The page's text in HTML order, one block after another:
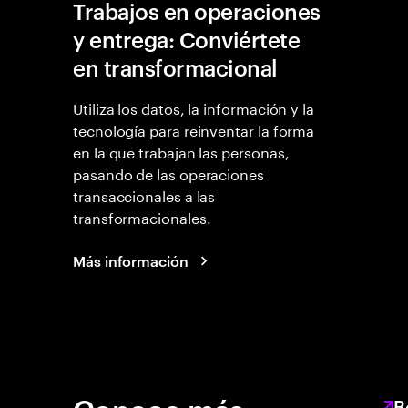
Trabajos en operaciones
y entrega: Conviértete
en transformacional
Utiliza los datos, la información y la
tecnología para reinventar la forma
en la que trabajan las personas,
pasando de las operaciones
transaccionales a las
transformacionales.
Más información